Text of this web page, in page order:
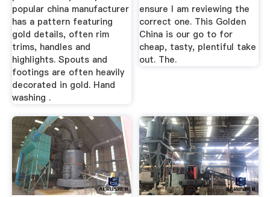
popular china manufacturer
has a pattern featuring
gold details, often rim
trims, handles and
highlights. Spouts and
footings are often heavily
decorated in gold. Hand
washing .
ensure I am reviewing the
correct one. This Golden
China is our go to for
cheap, tasty, plentiful take
out. The.